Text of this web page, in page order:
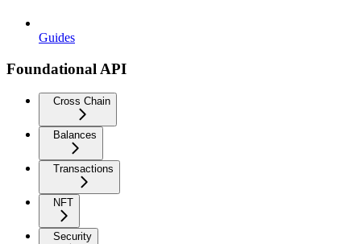
Guides
Foundational API
Cross Chain
Balances
Transactions
NFT
Security